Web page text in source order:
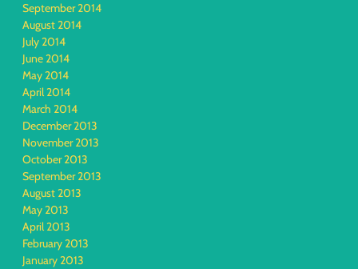
September 2014
August 2014
July 2014
June 2014
May 2014
April 2014
March 2014
December 2013
November 2013
October 2013
September 2013
August 2013
May 2013
April 2013
February 2013
January 2013